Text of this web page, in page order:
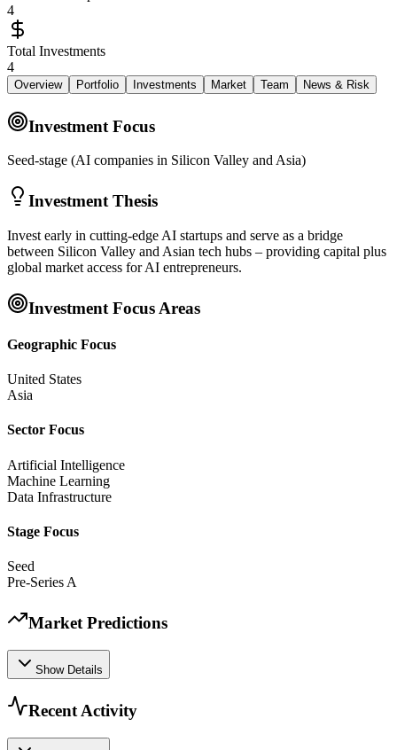
4
Total Investments
4
Overview Portfolio Investments Market Team News & Risk
Investment Focus
Seed-stage (AI companies in Silicon Valley and Asia)
Investment Thesis
Invest early in cutting-edge AI startups and serve as a bridge
between Silicon Valley and Asian tech hubs – providing capital plus
global market access for AI entrepreneurs.
Investment Focus Areas
Geographic Focus
United States
Asia
Sector Focus
Artificial Intelligence
Machine Learning
Data Infrastructure
Stage Focus
Seed
Pre-Series A
Market Predictions
Show Details
Recent Activity